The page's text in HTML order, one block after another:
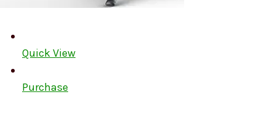
Quick View
Purchase